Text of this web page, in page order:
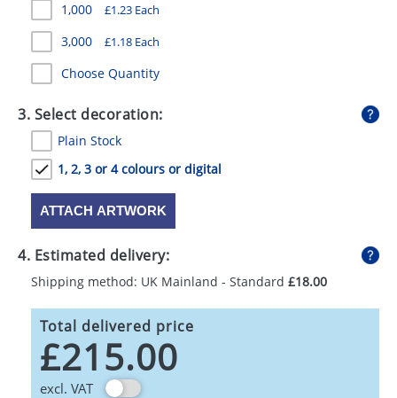
STATIONERY
SWEETS
UMBRELLAS
1,000 £1.23 Each
3,000 £1.18 Each
Choose Quantity
3. Select decoration:
Plain Stock
1, 2, 3 or 4 colours or digital
ATTACH ARTWORK
4. Estimated delivery:
Shipping method: UK Mainland - Standard £18.00
Total delivered price
£215.00
excl. VAT